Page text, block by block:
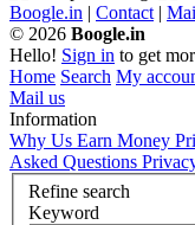
Boogle.in | Contact |
© 2026 Boogle.in
Hello! Sign in to get
Home Search My
Mail us
Information
Why Us Earn Money
Asked Questions
Refine search
Keyword